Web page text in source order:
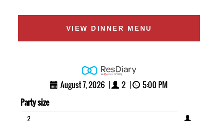
VIEW DINNER MENU
August 7, 2026 | 2 |
5:00 PM
Party size
2